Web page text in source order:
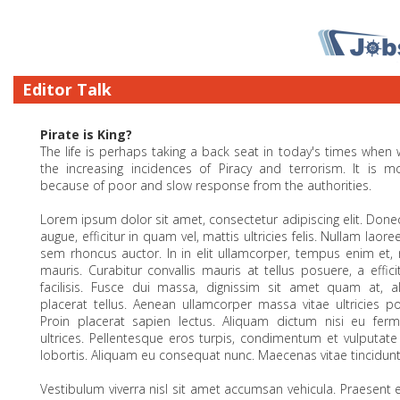
Editor Talk
Pirate is King?
The life is perhaps taking a back seat in today's times when
the increasing incidences of Piracy and terrorism. It is
because of poor and slow response from the authorities.
Lorem ipsum dolor sit amet, consectetur adipiscing elit.
augue, efficitur in quam vel, mattis ultricies felis. Nullam
sem rhoncus auctor. In in elit ullamcorper, tempus enim et,
mauris. Curabitur convallis mauris at tellus posuere, a
facilisis. Fusce dui massa, dignissim sit amet quam at,
placerat tellus. Aenean ullamcorper massa vitae ultricies
Proin placerat sapien lectus. Aliquam dictum nisi eu
ultrices. Pellentesque eros turpis, condimentum et
lobortis. Aliquam eu consequat nunc. Maecenas vitae
Vestibulum viverra nisl sit amet accumsan vehicula.